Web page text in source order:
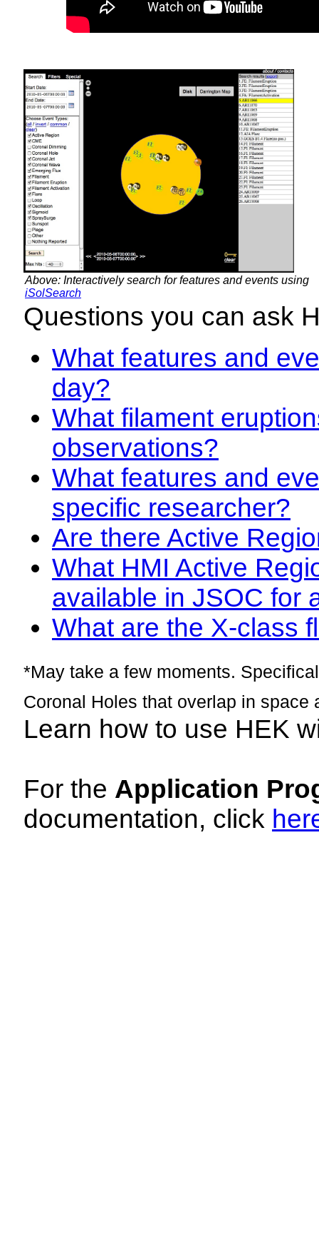
Above: Interactively search for features and events using
iSolSearch
Questions you can ask
What features and
day?
What filament
observations?
What features and
specific researcher?
Are there Active
What HMI Active
available in JSOC for
What are the X-class
*May take a few moments.
Coronal Holes that overlap in space
Learn how to use HEK
For the Application
documentation, click